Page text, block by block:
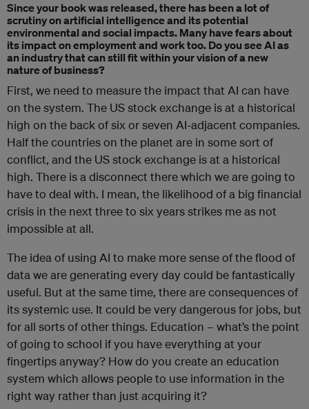
Since your book was released, there has been a lot of
scrutiny on artificial intelligence and its potential
environmental and social impacts. Many have fears about
its impact on employment and work too. Do you see AI as
an industry that can still fit within your vision of a new
nature of business?
First, we need to measure the impact that AI can have
on the system. The US stock exchange is at a historical
high on the back of six or seven AI-adjacent companies.
Half the countries on the planet are in some sort of
conflict, and the US stock exchange is at a historical
high. There is a disconnect there which we are going to
have to deal with. I mean, the likelihood of a big financial
crisis in the next three to six years strikes me as not
impossible at all.
The idea of using AI to make more sense of the flood of
data we are generating every day could be fantastically
useful. But at the same time, there are consequences of
its systemic use. It could be very dangerous for jobs, but
for all sorts of other things. Education – what’s the point
of going to school if you have everything at your
fingertips anyway? How do you create an education
system which allows people to use information in the
right way rather than just acquiring it?